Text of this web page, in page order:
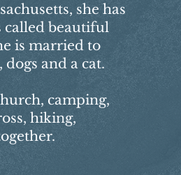
she has
called beautiful
is married to
and a cat.
camping,
hiking,